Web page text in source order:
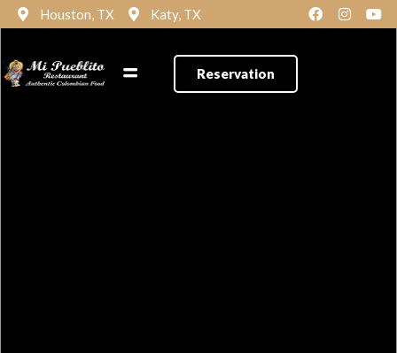
Houston, TX Katy, TX
Reservation